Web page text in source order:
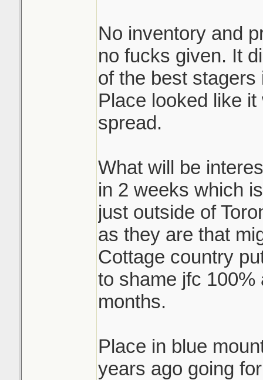
No inventory and
no fucks given. It
of the best
Place looked like
spread.
What will be
in 2 weeks which
just outside of
as they are that
Cottage country
to shame jfc 100%
months.
Place in blue
years ago going